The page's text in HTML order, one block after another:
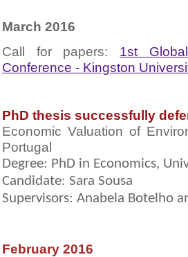
March 2016
Call for papers:
1st
Conference - Kingston
PhD thesis successfully
Economic Valuation of
Portugal
Degree: PhD in Economics,
Candidate: Sara Sousa
Supervisors: Anabela Botelho
February 2016